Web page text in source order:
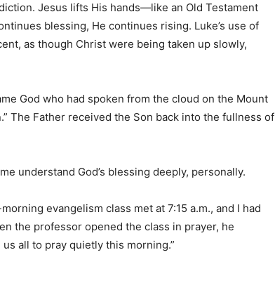
Jesus lifts His hands—like an Old Testament
blessing, He continues rising. Luke’s use of
as though Christ were being taken up slowly,
God who had spoken from the cloud on the Mount
The Father received the Son back into the fullness of
understand God’s blessing deeply, personally.
evangelism class met at 7:15 a.m., and I had
the professor opened the class in prayer, he
all to pray quietly this morning.”